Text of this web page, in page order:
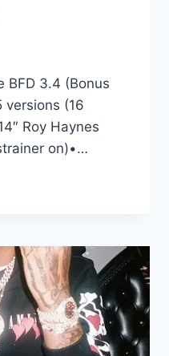
BFD 3.4 (Bonus
versions (16
Roy Haynes
on)•…